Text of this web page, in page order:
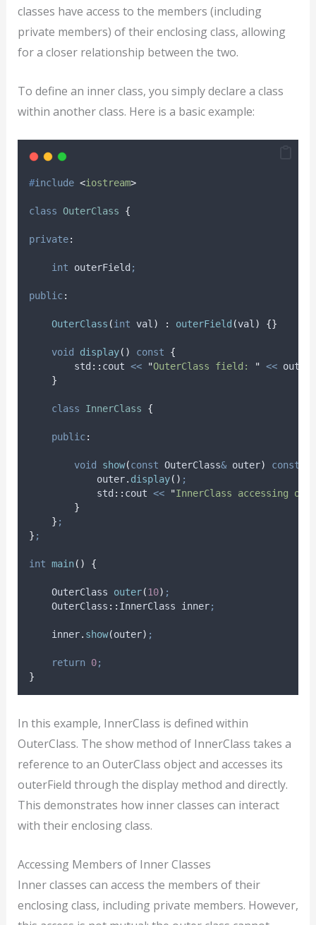
classes have access to the members (including
private members) of their enclosing class, allowing
for a closer relationship between the two.
To define an inner class, you simply declare a class
within another class. Here is a basic example:
#include <iostream>
class OuterClass {
private:
int outerField ;
public:
OuterClass (int val) : outerField (val) {}
void display() const
{
        std
:: cout << "OuterClass field: " <<
}
class InnerClass {
public:
void show(const OuterClass& outer) const
outer. display() ;
            std
:: cout << "InnerClass accessing
}
} ;
} ;
int main() {
    OuterClass
outer(10) ;
    OuterClass
:: InnerClass inner;
inner. show(outer) ;
return 0;
}
In this example, InnerClass is defined within
OuterClass. The show method of InnerClass takes a
reference to an OuterClass object and accesses its
outerField through the display method and directly.
This demonstrates how inner classes can interact
with their enclosing class.
Accessing Members of Inner Classes
Inner classes can access the members of their
enclosing class, including private members. However,